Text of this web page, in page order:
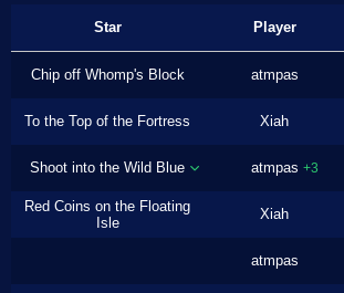
Star Player
Chip off Whomp's Block atmpas
To the Top of the Fortress Xiah
Shoot into the Wild Blue atmpas +3
Red Coins on the Floating
Isle
Xiah
atmpas